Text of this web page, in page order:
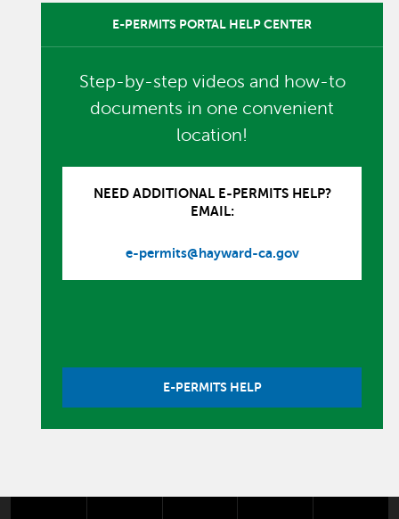
E-PERMITS PORTAL HELP CENTER
Step-by-step videos and how-to
documents in one convenient
location!
NEED ADDITIONAL E-PERMITS HELP?
EMAIL:
e-permits@hayward-ca.gov
E-PERMITS HELP